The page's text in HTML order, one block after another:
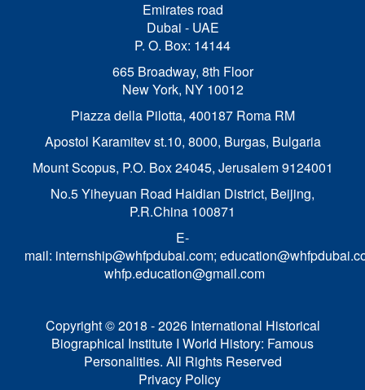
Emirates road
Dubai - UAE
P. O. Box: 14144
665 Broadway, 8th Floor
New York, NY 10012
Piazza della Pilotta, 400187 Roma RM
Apostol Karamitev st.10, 8000, Burgas, Bulgaria
Mount Scopus, P.O. Box 24045, Jerusalem 9124001
No.5 Yiheyuan Road Haidian District, Beijing,
P.R.China 100871
E-
mail: internship@whfpdubai.com;
whfp.education@gmail.com
Copyright © 2018 - 2026 International Historical
Biographical Institute I World History: Famous
Personalities. All Rights Reserved
Privacy Policy